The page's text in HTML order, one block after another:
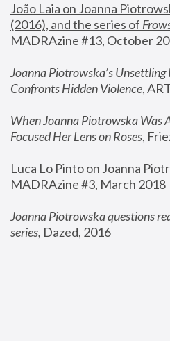
João Laia on Joanna
(2016), and the series of
MADRAzine #13, October
Joanna Piotrowska’s
Confronts Hidden Violence,
When Joanna Piotrowska Was
Focused Her Lens on Roses,
Luca Lo Pinto on Joanna
MADRAzine #3, March 2018
Joanna Piotrowska questions
series, Dazed, 2016